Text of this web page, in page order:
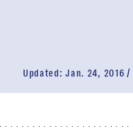
Updated:Jan. 24, 2016